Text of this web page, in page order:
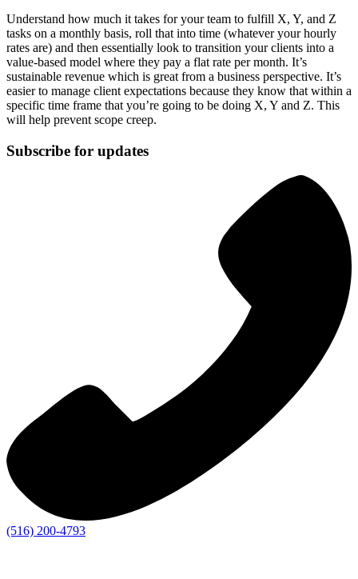
Understand how much it takes for your team to fulfill X, Y, and Z
tasks on a monthly basis, roll that into time (whatever your hourly
rates are) and then essentially look to transition your clients into a
value-based model where they pay a flat rate per month. It’s
sustainable revenue which is great from a business perspective. It’s
easier to manage client expectations because they know that within a
specific time frame that you’re going to be doing X, Y and Z. This
will help prevent scope creep.
Subscribe for updates
(516) 200-4793